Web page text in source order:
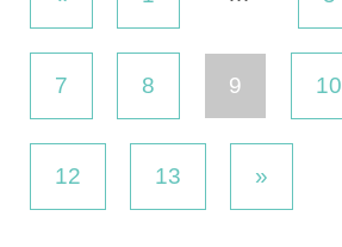
7 8 9 10
12 13 »